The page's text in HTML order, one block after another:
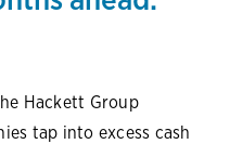
Hackett Group
tap into excess cash